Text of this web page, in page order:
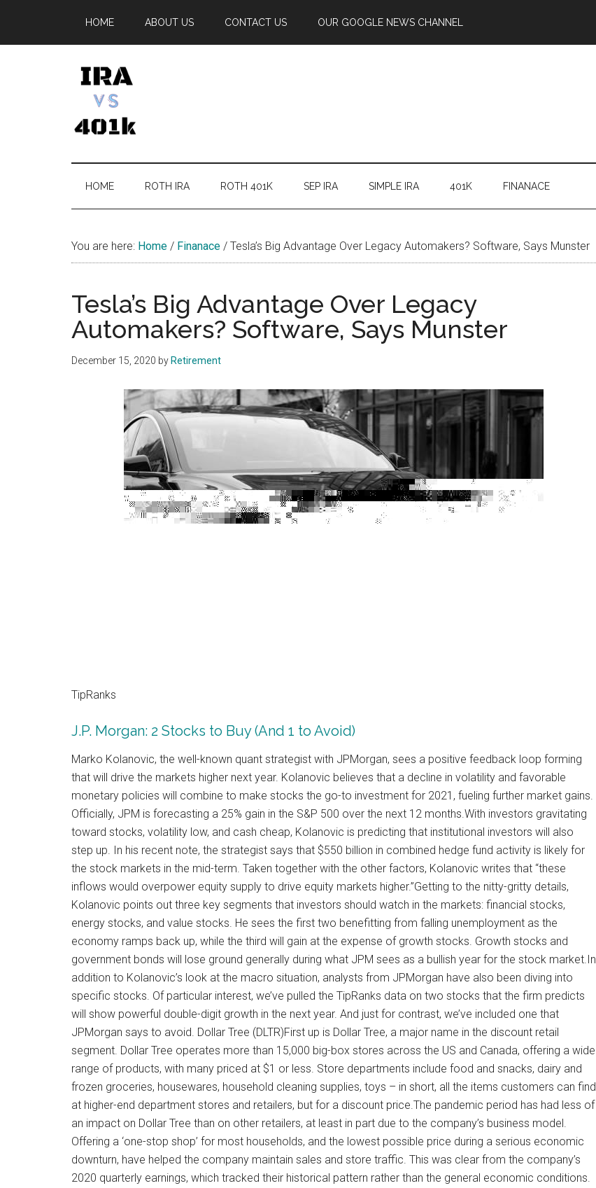
main
secondary
primary
footer
HOME ABOUT US CONTACT US OUR GOOGLE NEWS CHANNEL
IRA
vs
Options
HOME ROTH IRA ROTH 401K SEP IRA SIMPLE IRA 401K FINANACE
You are here: Home / Finanace / Tesla’s Big Advantage Over Legacy Automakers? Software, Says Munster
Tesla’s Big Advantage Over Legacy
Automakers? Software, Says Munster
December 15, 2020 by Retirement
TipRanks
J.P. Morgan: 2 Stocks to Buy (And 1 to Avoid)
Marko Kolanovic, the well-known quant strategist with JPMorgan, sees a positive feedback loop forming
that will drive the markets higher next year. Kolanovic believes that a decline in volatility and favorable
monetary policies will combine to make stocks the go-to investment for 2021, fueling further market gains.
Officially, JPM is forecasting a 25% gain in the S&P 500 over the next 12 months.With investors gravitating
toward stocks, volatility low, and cash cheap, Kolanovic is predicting that institutional investors will also
step up. In his recent note, the strategist says that $550 billion in combined hedge fund activity is likely for
the stock markets in the mid-term. Taken together with the other factors, Kolanovic writes that “these
inflows would overpower equity supply to drive equity markets higher.”Getting to the nitty-gritty details,
Kolanovic points out three key segments that investors should watch in the markets: financial stocks,
energy stocks, and value stocks. He sees the first two benefitting from falling unemployment as the
economy ramps back up, while the third will gain at the expense of growth stocks. Growth stocks and
government bonds will lose ground generally during what JPM sees as a bullish year for the stock market.In
addition to Kolanovic’s look at the macro situation, analysts from JPMorgan have also been diving into
specific stocks. Of particular interest, we’ve pulled the TipRanks data on two stocks that the firm predicts
will show powerful double-digit growth in the next year. And just for contrast, we’ve included one that
JPMorgan says to avoid. Dollar Tree (DLTR)First up is Dollar Tree, a major name in the discount retail
segment. Dollar Tree operates more than 15,000 big-box stores across the US and Canada, offering a wide
range of products, with many priced at $1 or less. Store departments include food and snacks, dairy and
frozen groceries, housewares, household cleaning supplies, toys – in short, all the items customers can find
at higher-end department stores and retailers, but for a discount price.The pandemic period has had less of
an impact on Dollar Tree than on other retailers, at least in part due to the company’s business model.
Offering a ‘one-stop shop’ for most households, and the lowest possible price during a serious economic
downturn, have helped the company maintain sales and store traffic. This was clear from the company’s
2020 quarterly earnings, which tracked their historical pattern rather than the general economic conditions.